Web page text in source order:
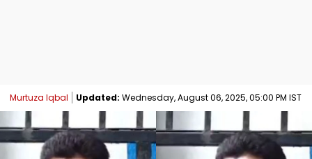
Murtuza Iqbal Updated: Wednesday, August 06, 2025, 05:00 PM IST